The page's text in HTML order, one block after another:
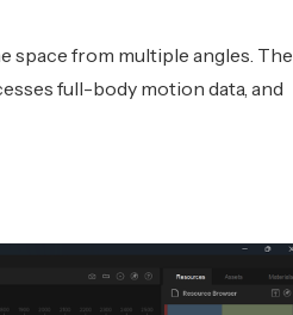
space from multiple angles. The
full-body motion data, and